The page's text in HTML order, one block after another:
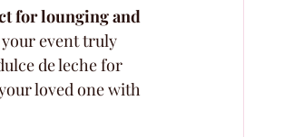
for lounging and
event truly
de leche for
loved one with